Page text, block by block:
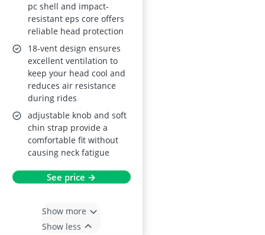
pc shell and impact-
resistant eps core offers
reliable head protection
18-vent design ensures
excellent ventilation to
keep your head cool and
reduces air resistance
during rides
adjustable knob and soft
chin strap provide a
comfortable fit without
causing neck fatigue
See price →
Show more
Show less